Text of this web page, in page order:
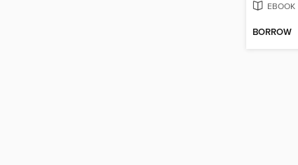
EBOOK
BORROW